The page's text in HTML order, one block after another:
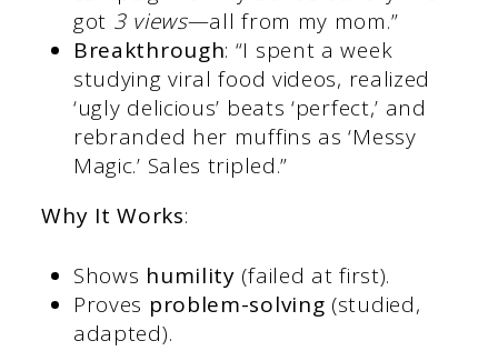
got 3 views—all from my mom.”
Breakthrough: “I spent a week
studying viral food videos, realized
‘ugly delicious’ beats ‘perfect,’ and
rebranded her muffins as ‘Messy
Magic.’ Sales tripled.”
Why It Works:
Shows humility (failed at first).
Proves problem-solving (studied,
adapted).